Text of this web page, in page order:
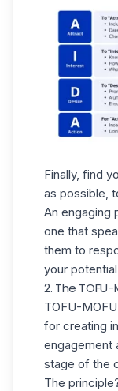
Finally, find
as possible,
An engaging
one that
them to
your
2. The
TOFU-
for creating
engagement
stage of the
The